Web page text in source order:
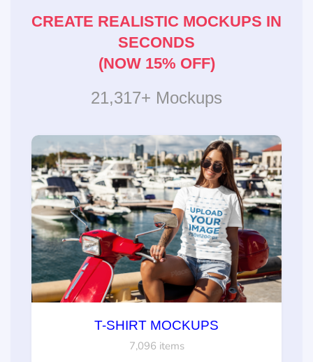
CREATE REALISTIC MOCKUPS IN
SECONDS
(NOW 15% OFF)
21,317+ Mockups
T-SHIRT MOCKUPS
7,096 items